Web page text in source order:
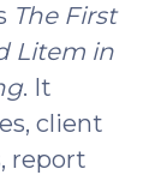
The First
Litem in
. It
client
report